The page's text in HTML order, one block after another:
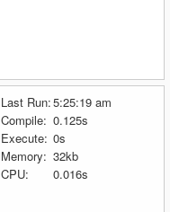
Last Run:5:25:19 am
Compile: 0.125s
Execute: 0s
Memory: 32kb
CPU:
0.016s